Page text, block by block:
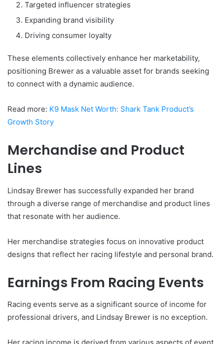
Targeted influencer strategies
Expanding brand visibility
Driving consumer loyalty
These elements collectively enhance her marketability,
positioning Brewer as a valuable asset for brands seeking
to connect with a dynamic audience.
Read more: K9 Mask Net Worth: Shark Tank Product’s
Growth Story
Merchandise and Product
Lines
Lindsay Brewer has successfully expanded her brand
through a diverse range of merchandise and product lines
that resonate with her audience.
Her merchandise strategies focus on innovative product
designs that reflect her racing lifestyle and personal brand.
Earnings From Racing Events
Racing events serve as a significant source of income for
professional drivers, and Lindsay Brewer is no exception.